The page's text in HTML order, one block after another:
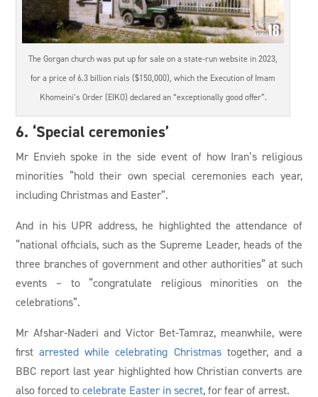
The Gorgan church was put up for sale on a state-run website in 2023,
for a price of 6.3 billion rials ($150,000), which the Execution of Imam
Khomeini’s Order (EIKO) declared an “exceptionally good offer”.
6. ‘Special ceremonies’
Mr Envieh spoke in the side event of how Iran’s religious
minorities “hold their own special ceremonies each year,
including Christmas and Easter”.
And in his UPR address, he highlighted the attendance of
“national officials, such as the Supreme Leader, heads of the
three branches of government and other authorities” at such
events – to “congratulate religious minorities on the
celebrations”.
Mr Afshar-Naderi and Victor Bet-Tamraz, meanwhile, were
firstarrested while celebrating Christmastogether, and a
BBC report last year highlighted how Christian converts are
also forced tocelebrate Easter in secret, for fear of arrest.